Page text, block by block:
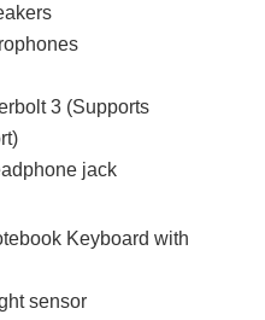
3 (Supports
jack
Keyboard with
sensor